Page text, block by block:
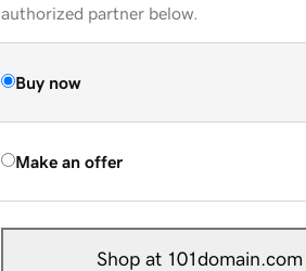
authorized partner below.
Buy now
Make an offer
Shop at 101domain.com